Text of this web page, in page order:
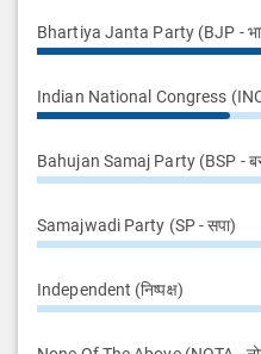
Bhartiya Janta Party (BJP -
Indian National Congress
Bahujan Samaj Party (BSP -
Samajwadi Party (SP - सपा)
Independent (निष्पक्ष)